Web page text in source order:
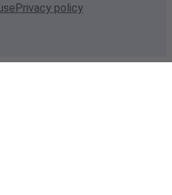
Privacy policy